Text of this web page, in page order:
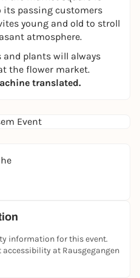
its passing customers
young and old to stroll
atmosphere.
and plants will always
the flower market.
translated.
Event
information for this event.
at Rausgegangen